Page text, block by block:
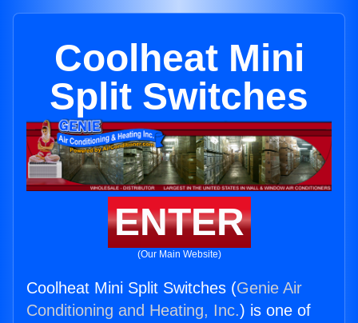
Coolheat Mini
Split Switches
ENTER
(Our Main Website)
Coolheat Mini Split Switches (Genie Air
Conditioning and Heating, Inc.) is one of